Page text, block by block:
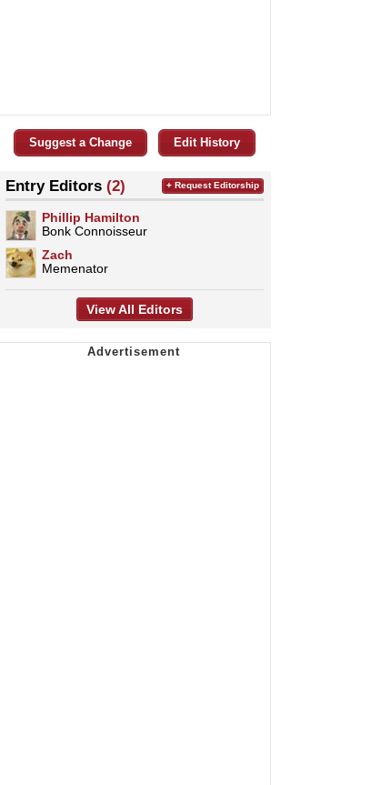
Suggest a Change Edit History
Entry Editors (2)
Phillip Hamilton
Bonk Connoisseur
Zach
Memenator
+ Request Editorship
View All Editors